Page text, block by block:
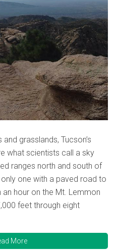
grasslands, Tucson’s
what scientists call a sky
ranges north and south of
one with a paved road to
hour on the Mt. Lemmon
feet through eight
More